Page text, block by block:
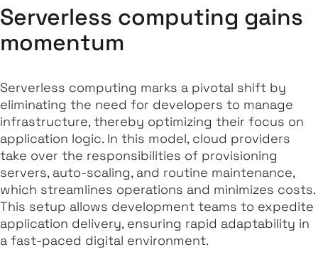
Serverless computing gains
momentum
Serverless computing marks a pivotal shift by
eliminating the need for developers to manage
infrastructure, thereby optimizing their focus on
application logic. In this model, cloud providers
take over the responsibilities of provisioning
servers, auto-scaling, and routine maintenance,
which streamlines operations and minimizes costs.
This setup allows development teams to expedite
application delivery, ensuring rapid adaptability in
a fast-paced digital environment.